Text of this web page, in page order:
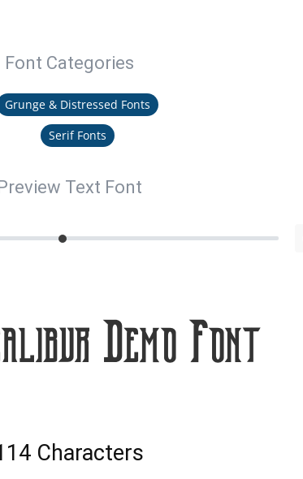
Font Categories
Grunge & Distressed Fonts
Serif Fonts
Text Font
Demo Font
Characters